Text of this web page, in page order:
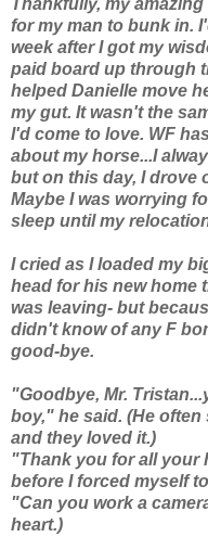
Thankfully, my
for my man to bunk in.
week after I got my
paid board up through
helped Danielle move
my gut. It wasn't the
I'd come to love. WF
about my horse...I
but on this day, I drove
Maybe I was worrying
sleep until my
I cried as I loaded my
head for his new home
was leaving- but
didn't know of any F
good-bye.
"Goodbye, Mr.
boy," he said. (He
and they loved it.)
"Thank you for all your
before I forced myself
"Can you work a
heart.)